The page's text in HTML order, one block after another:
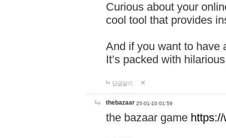
Curious about your
cool tool that provides
And if you want to have
It’s packed with
답글달기
thebazaar 25-01-10 01:59
the bazaar game